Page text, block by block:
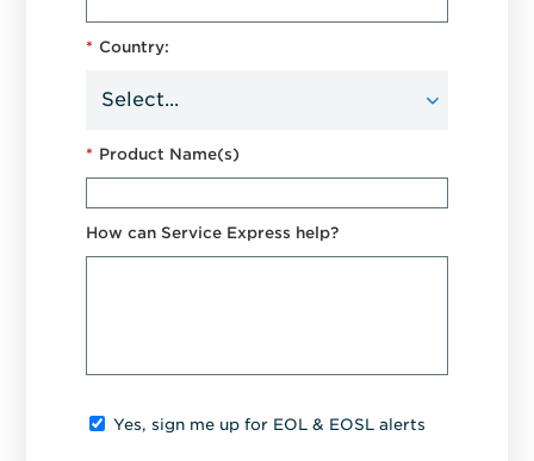
* Country:
* Product Name(s)
How can Service Express help?
Yes, sign me up for EOL & EOSL alerts